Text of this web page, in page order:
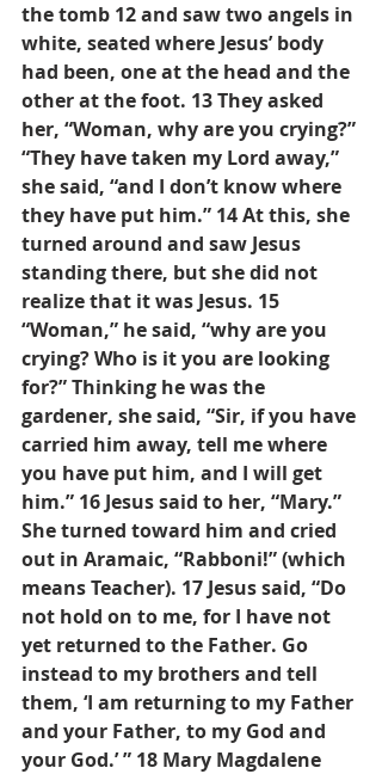
the tomb 12 and saw two angels in
white, seated where Jesus’ body
had been, one at the head and the
other at the foot. 13 They asked
her, “Woman, why are you crying?”
“They have taken my Lord away,”
she said, “and I don’t know where
they have put him.” 14 At this, she
turned around and saw Jesus
standing there, but she did not
realize that it was Jesus. 15
“Woman,” he said, “why are you
crying? Who is it you are looking
for?” Thinking he was the
gardener, she said, “Sir, if you have
carried him away, tell me where
you have put him, and I will get
him.” 16 Jesus said to her, “Mary.”
She turned toward him and cried
out in Aramaic, “Rabboni!” (which
means Teacher). 17 Jesus said, “Do
not hold on to me, for I have not
yet returned to the Father. Go
instead to my brothers and tell
them, ‘I am returning to my Father
and your Father, to my God and
your God.’ ” 18 Mary Magdalene